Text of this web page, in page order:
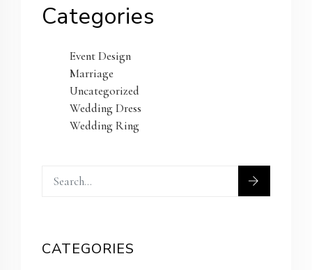
Categories
Event Design
Marriage
Uncategorized
Wedding Dress
Wedding Ring
CATEGORIES